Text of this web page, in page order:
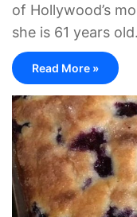
of Hollywood’s
she is 61 years
Read More »